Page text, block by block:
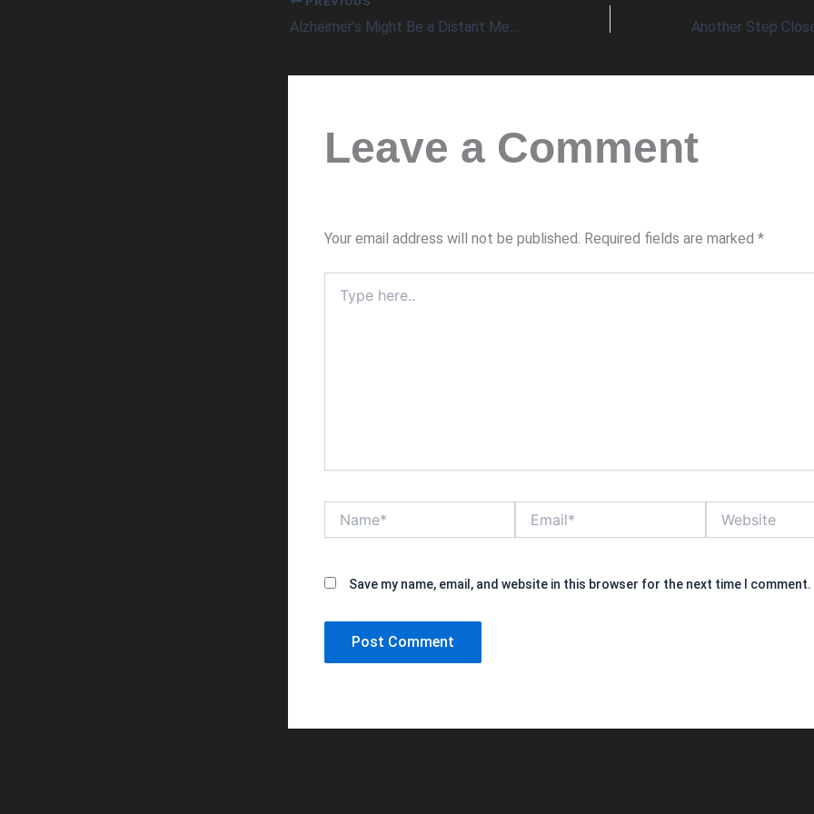
Alzheimer’s Might Be a Distant Memory!
Leave a Comment
Your email address will not be published. Required fields are marked *
here..
Save my name, email, and website in this browser for the next time I comment.